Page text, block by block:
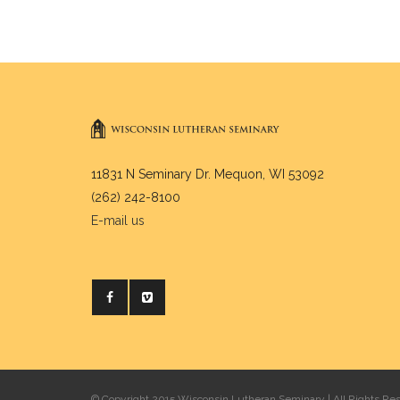
11831 N Seminary Dr. Mequon, WI 53092
(262) 242-8100
E-mail us